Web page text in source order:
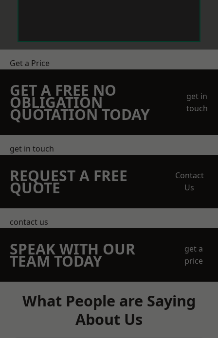
Get a Price
GET A FREE NO
OBLIGATION
QUOTATION TODAY
get in
touch
get in touch
REQUEST A FREE
QUOTE
Contact
Us
contact us
SPEAK WITH OUR
TEAM TODAY
get a
price
What People are Saying
About Us